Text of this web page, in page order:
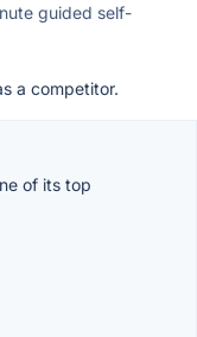
guided self-
a competitor.
of its top